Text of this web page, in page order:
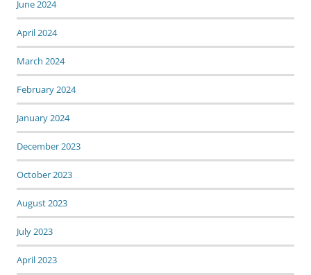
June 2024
April 2024
March 2024
February 2024
January 2024
December 2023
October 2023
August 2023
July 2023
April 2023